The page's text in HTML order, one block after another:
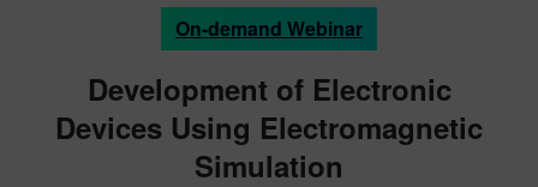
On-demand Webinar
Development of Electronic
Devices Using Electromagnetic
Simulation